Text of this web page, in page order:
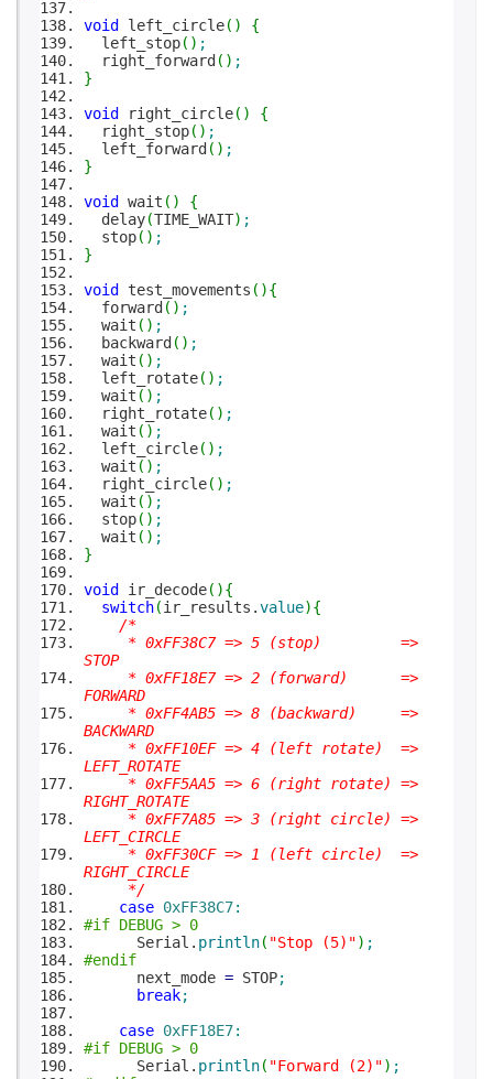
void
left_circle( )
{
left_stop( ) ;
right_forward ( ) ;
}
void
right_circle( )
{
right_stop( ) ;
left_forward ( ) ;
}
void
wait ( )
{
delay(TIME_WAIT) ;
stop( ) ;
}
void
test_movements ( ){
forward ( ) ;
wait ( ) ;
backward ( ) ;
wait ( ) ;
left_rotate( ) ;
wait ( ) ;
right_rotate( ) ;
wait ( ) ;
left_circle( ) ;
wait ( ) ;
right_circle( ) ;
wait ( ) ;
stop( ) ;
wait ( ) ;
}
void
ir_decode( ){
switch(ir_results.value){
/*
* 0xFF38C7 => 5 (stop) =>
STOP
* 0xFF18E7 => 2 (forward) =>
FORWARD
* 0xFF4AB5 => 8 (backward) =>
BACKWARD
* 0xFF10EF => 4 (left rotate) =>
LEFT_ROTATE
* 0xFF5AA5 => 6 (right rotate) =>
RIGHT_ROTATE
* 0xFF7A85 => 3 (right circle) =>
LEFT_CIRCLE
* 0xFF30CF => 1 (left circle) =>
RIGHT_CIRCLE
*/
case 0xFF38C7:
#if DEBUG > 0
Serial. println( "Stop (5)") ;
#endif
next_mode = STOP;
break;
case 0xFF18E7:
#if DEBUG > 0
Serial. println( "Forward (2)") ;